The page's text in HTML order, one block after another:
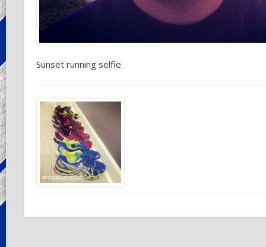
Sunset running selfie